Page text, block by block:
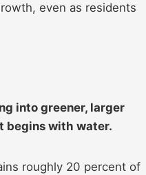
even as residents
into greener, larger
begins with water.
roughly 20 percent of